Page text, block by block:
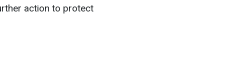
action to protect